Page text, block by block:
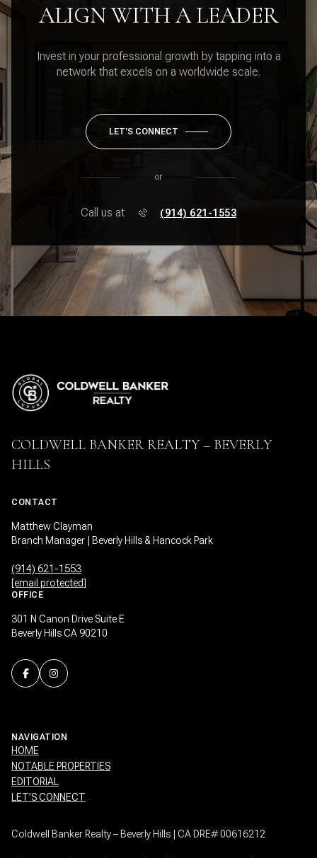
ALIGN WITH A LEADER
Invest in your professional growth by tapping into a
network that excels on a worldwide scale.
LET'S CONNECT
or
Call us at (914) 621-1553
COLDWELL BANKER REALTY – BEVERLY
HILLS
CONTACT
Matthew Clayman
Branch Manager | Beverly Hills & Hancock Park
(914) 621-1553
[email protected]
OFFICE
301 N Canon Drive Suite E
Beverly Hills CA 90210
NAVIGATION
HOME
NOTABLE PROPERTIES
EDITORIAL
LET’S CONNECT
Coldwell Banker Realty – Beverly Hills | CA DRE# 00616212